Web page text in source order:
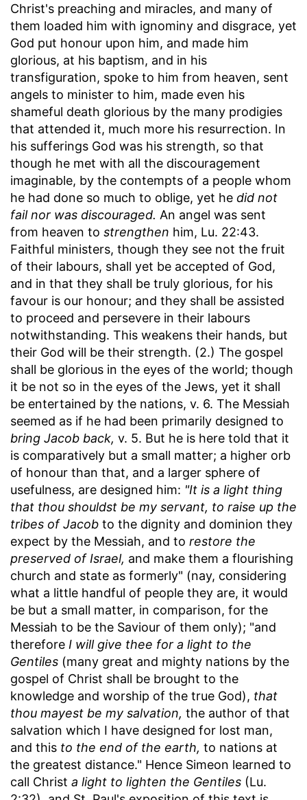
Christ's preaching and miracles, and many of
them loaded him with ignominy and disgrace, yet
God put honour upon him, and made him
glorious, at his baptism, and in his
transfiguration, spoke to him from heaven, sent
angels to minister to him, made even his
shameful death glorious by the many prodigies
that attended it, much more his resurrection. In
his sufferings God was his strength, so that
though he met with all the discouragement
imaginable, by the contempts of a people whom
he had done so much to oblige, yet he did not
fail nor was discouraged. An angel was sent
from heaven to strengthen him, Lu. 22:43.
Faithful ministers, though they see not the fruit
of their labours, shall yet be accepted of God,
and in that they shall be truly glorious, for his
favour is our honour; and they shall be assisted
to proceed and persevere in their labours
notwithstanding. This weakens their hands, but
their God will be their strength. (2.) The gospel
shall be glorious in the eyes of the world; though
it be not so in the eyes of the Jews, yet it shall
be entertained by the nations, v. 6. The Messiah
seemed as if he had been primarily designed to
bring Jacob back, v. 5. But he is here told that it
is comparatively but a small matter; a higher orb
of honour than that, and a larger sphere of
usefulness, are designed him: "It is a light thing
that thou shouldst be my servant, to raise up the
tribes of Jacob to the dignity and dominion they
expect by the Messiah, and to restore the
preserved of Israel, and make them a flourishing
church and state as formerly" (nay, considering
what a little handful of people they are, it would
be but a small matter, in comparison, for the
Messiah to be the Saviour of them only); "and
therefore I will give thee for a light to the
Gentiles (many great and mighty nations by the
gospel of Christ shall be brought to the
knowledge and worship of the true God), that
thou mayest be my salvation, the author of that
salvation which I have designed for lost man,
and this to the end of the earth, to nations at
the greatest distance." Hence Simeon learned to
call Christ a light to lighten the Gentiles (Lu.